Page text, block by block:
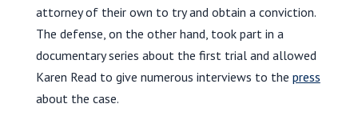
attorney of their own to try and obtain a conviction.
The defense, on the other hand, took part in a
documentary series about the first trial and allowed
Karen Read to give numerous interviews to the press
about the case.